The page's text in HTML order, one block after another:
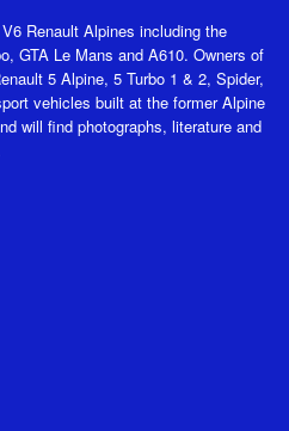
Renault Alpines including the
GTA Le Mans and A610. Owners of
5 Alpine, 5 Turbo 1 & 2, Spider,
vehicles built at the former Alpine
will find photographs, literature and